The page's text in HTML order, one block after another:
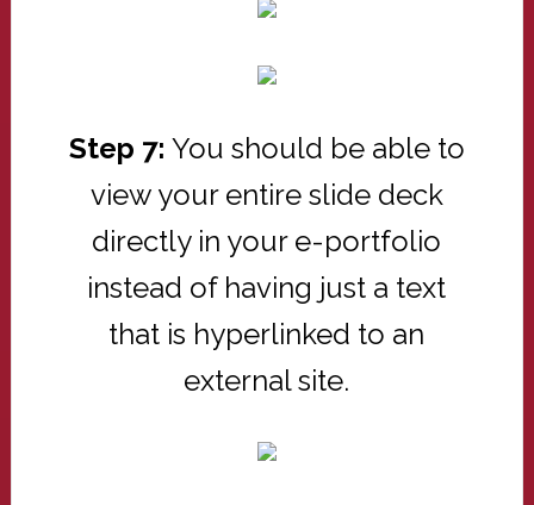
Step 7: You should be able to
view your entire slide deck
directly in your e-portfolio
instead of having just a text
that is hyperlinked to an
external site.